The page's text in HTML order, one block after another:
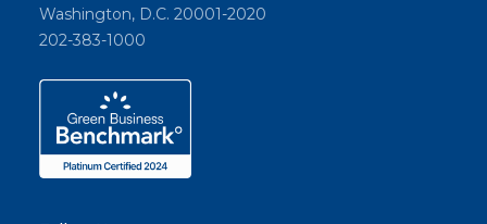
Washington, D.C. 20001-2020
202-383-1000